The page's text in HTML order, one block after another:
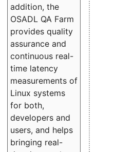
addition, the
OSADL QA Farm
provides quality
assurance and
continuous real-
time latency
measurements of
Linux systems
for both,
developers and
users, and helps
bringing real-